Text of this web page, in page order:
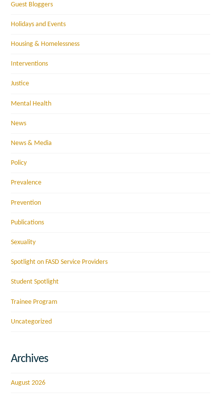
Guest Bloggers
Holidays and Events
Housing & Homelessness
Interventions
Justice
Mental Health
News
News & Media
Policy
Prevalence
Prevention
Publications
Sexuality
Spotlight on FASD Service Providers
Student Spotlight
Trainee Program
Uncategorized
Archives
August 2026